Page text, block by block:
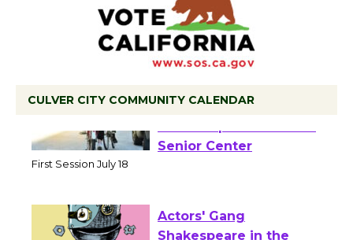
CULVER CITY COMMUNITY CALENDAR
Tour de Culver City
Workshop to Launch at